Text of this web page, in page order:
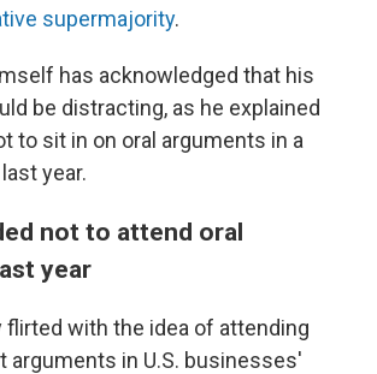
supermajority.
has acknowledged that his
be distracting, as he explained
to sit in on oral arguments in a
year.
not to attend oral
year
flirted with the idea of attending
arguments in U.S. businesses'